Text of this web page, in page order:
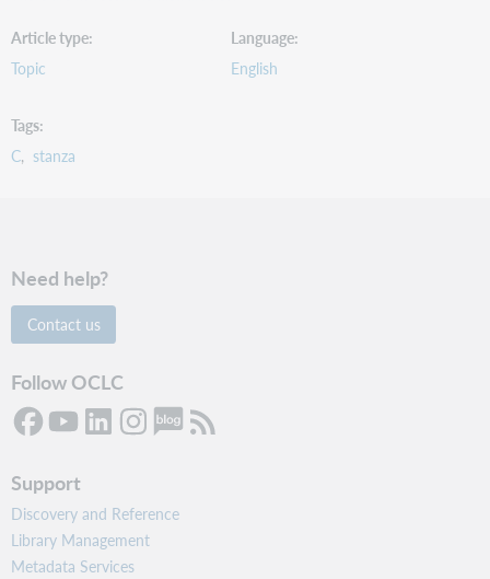
Article type
Topic
Language
English
Tags
C stanza
Need help?
Contact us
Follow OCLC
Support
Discovery and Reference
Library Management
Metadata Services